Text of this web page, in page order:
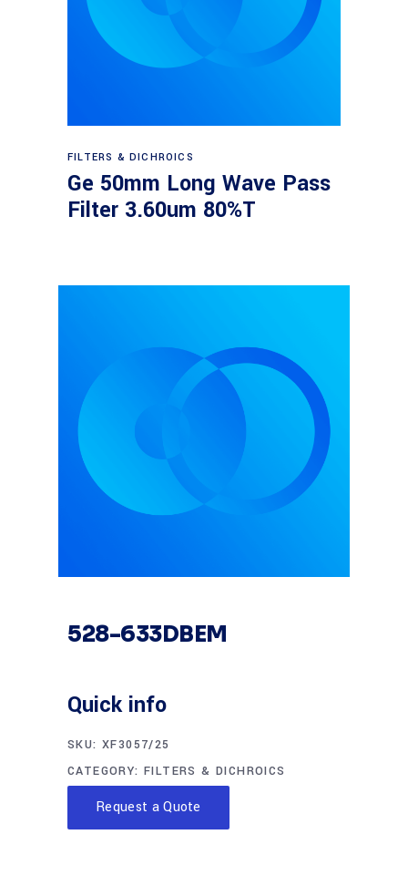
Read more
FILTERS & DICHROICS
Ge 50mm Long Wave Pass
Filter 3.60um 80%T
528-633DBEM
Quick info
SKU: XF3057/25
CATEGORY:FILTERS & DICHROICS
Request a Quote